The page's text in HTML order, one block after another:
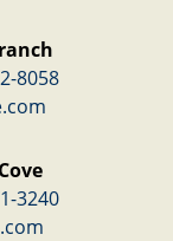
8058
3240